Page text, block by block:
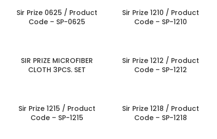
Sir Prize 0625 / Product
Code – SP-0625
Sir Prize 1210 / Product
Code – SP-1210
SIR PRIZE MICROFIBER
CLOTH 3PCS. SET
Sir Prize 1212 / Product
Code – SP-1212
Sir Prize 1215 / Product
Code – SP-1215
Sir Prize 1218 / Product
Code – SP-1218